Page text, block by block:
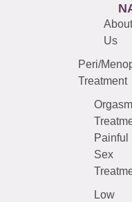
About
Us
Peri/
Treatment
Orgasm
Painful
Sex
Low